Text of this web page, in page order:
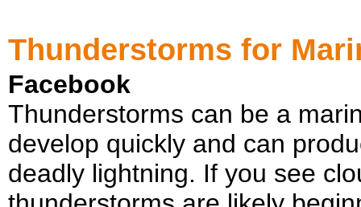
Thunderstorms for
Facebook
Thunderstorms can be a
develop quickly and can
deadly lightning. If you see